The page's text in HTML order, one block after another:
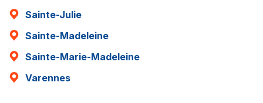
Sainte-Julie
Sainte-Madeleine
Sainte-Marie-Madeleine
Varennes